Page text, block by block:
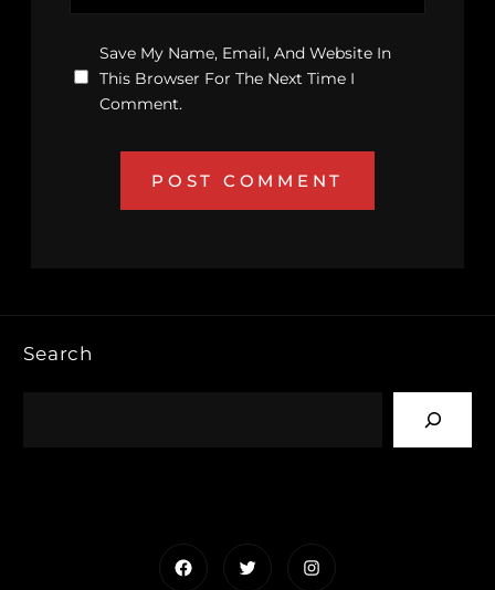
Save My Name, Email, And Website In
This Browser For The Next Time I
Comment.
Search
FacebookTwitterInstagram